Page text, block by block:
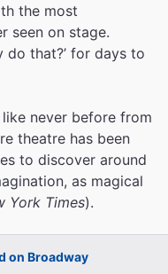
the most
seen on stage.
do that?’ for days to
never before from
theatre has been
to discover around
as magical
York Times).
on Broadway